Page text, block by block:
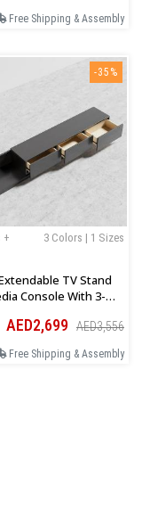
Free Shipping & Assembly
-35%
3 Colors | 1 Sizes
+
TV Stand
Console With 3-
AED2,699 AED3,556
Free Shipping & Assembly